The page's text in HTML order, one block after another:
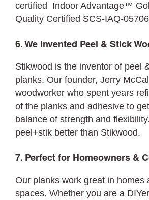
certified Indoor Advantage™
Quality Certified SCS-IAQ-
6. We Invented Peel & Stick
Stikwood is the inventor of peel
planks. Our founder, Jerry
woodworker who spent years
of the planks and adhesive to
balance of strength and
peel+stik better than Stikwood.
7. Perfect for Homeowners &
Our planks work great in homes
spaces. Whether you are a